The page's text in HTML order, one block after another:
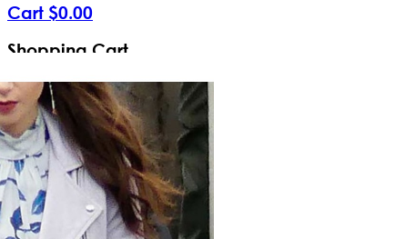
Cart $0.00
Shopping Cart
Your shopping cart is empty!